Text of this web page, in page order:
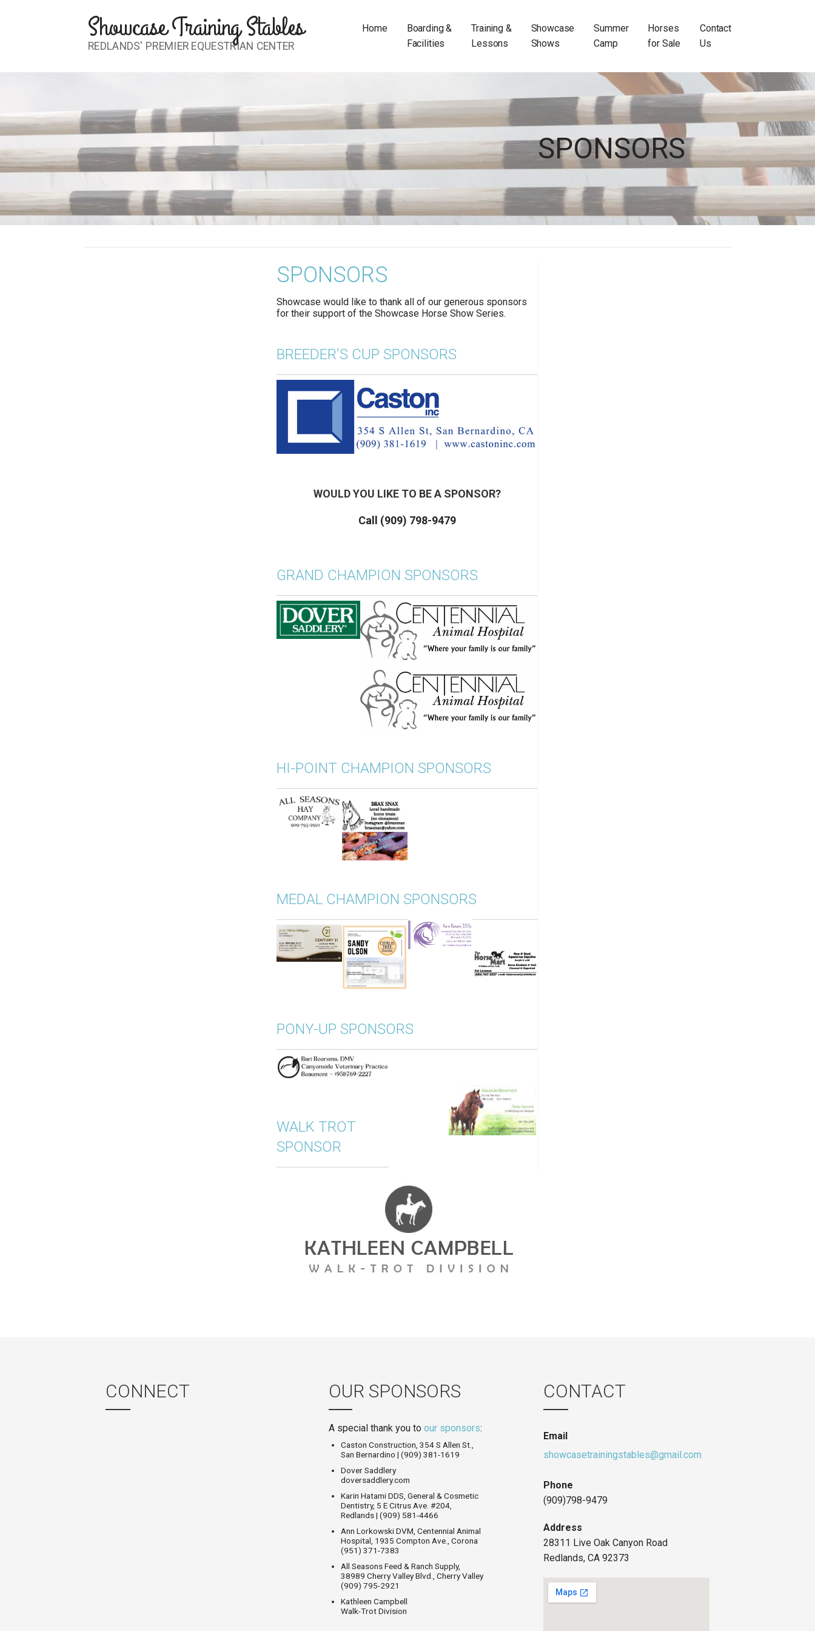
Showcase Training Stables
REDLANDS' PREMIER EQUESTRIAN CENTER
Home
Boarding &
Facilities
Training &
Lessons
Showcase
Shows
Summer
Camp
Horses
for Sale
Contact
Us
SPONSORS
SPONSORS
Showcase would like to thank all of our generous sponsors
for their support of the Showcase Horse Show Series.
BREEDER'S CUP SPONSORS
WOULD YOU LIKE TO BE A SPONSOR?
Call (909) 798-9479
GRAND CHAMPION SPONSORS
HI-POINT CHAMPION SPONSORS
MEDAL CHAMPION SPONSORS
PONY-UP SPONSORS
WALK TROT
SPONSOR
CONNECT OUR SPONSORS
A special thank you toour sponsors:
Caston Construction, 354 S Allen St.,
San Bernardino | (909) 381-1619
Dover Saddlery
doversaddlery.com
Karin Hatami DDS, General & Cosmetic
Dentistry, 5 E Citrus Ave. #204,
Redlands | (909) 581-4466
Ann Lorkowski DVM, Centennial Animal
Hospital, 1935 Compton Ave., Corona
(951) 371-7383
All Seasons Feed & Ranch Supply,
38989 Cherry Valley Blvd., Cherry Valley
(909) 795-2921
Kathleen Campbell
Walk-Trot Division
CONTACT
Email
showcasetrainingstables@gmail.com
Phone
(909)798-9479
Address
28311 Live Oak Canyon Road
Redlands, CA 92373